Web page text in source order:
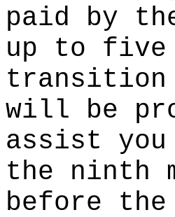
paid by
up to five
transition
will be
assist
the ninth
before